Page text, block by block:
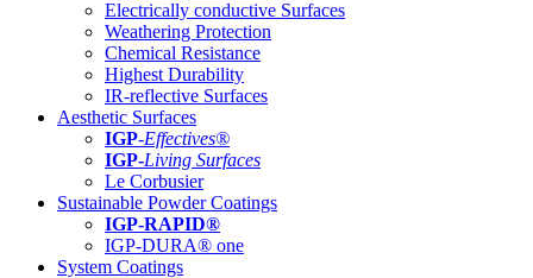
Electrically conductive Surfaces
Weathering Protection
Chemical Resistance
Highest Durability
IR-reflective Surfaces
Aesthetic Surfaces
IGP-Effectives®
IGP-Living Surfaces
Le Corbusier
Sustainable Powder Coatings
IGP-RAPID®
IGP-DURA® one
System Coatings